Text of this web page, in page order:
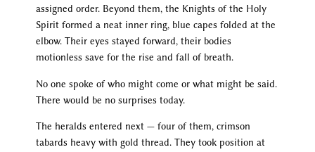
assigned order. Beyond them, the Knights of the Holy
Spirit formed a neat inner ring, blue capes folded at the
elbow. Their eyes stayed forward, their bodies
motionless save for the rise and fall of breath.
No one spoke of who might come or what might be said.
There would be no surprises today.
The heralds entered next — four of them, crimson
tabards heavy with gold thread. They took position at